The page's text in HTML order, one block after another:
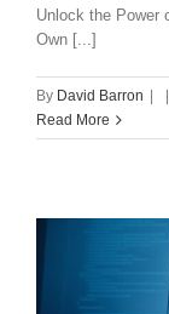
Unlock the Power
Own [...]
By David Barron | |
Read More